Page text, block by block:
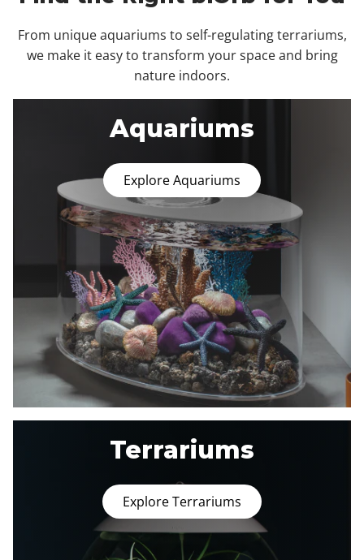
From unique aquariums to self-regulating terrariums,
we make it easy to transform your space and bring
nature indoors.
Aquariums
Explore Aquariums
Terrariums
Explore Terrariums